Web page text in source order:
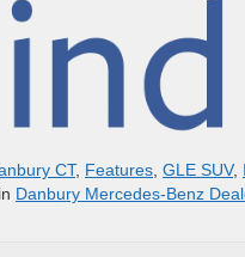
CT, Features GLE SUV,
Danbury Mercedes-Benz